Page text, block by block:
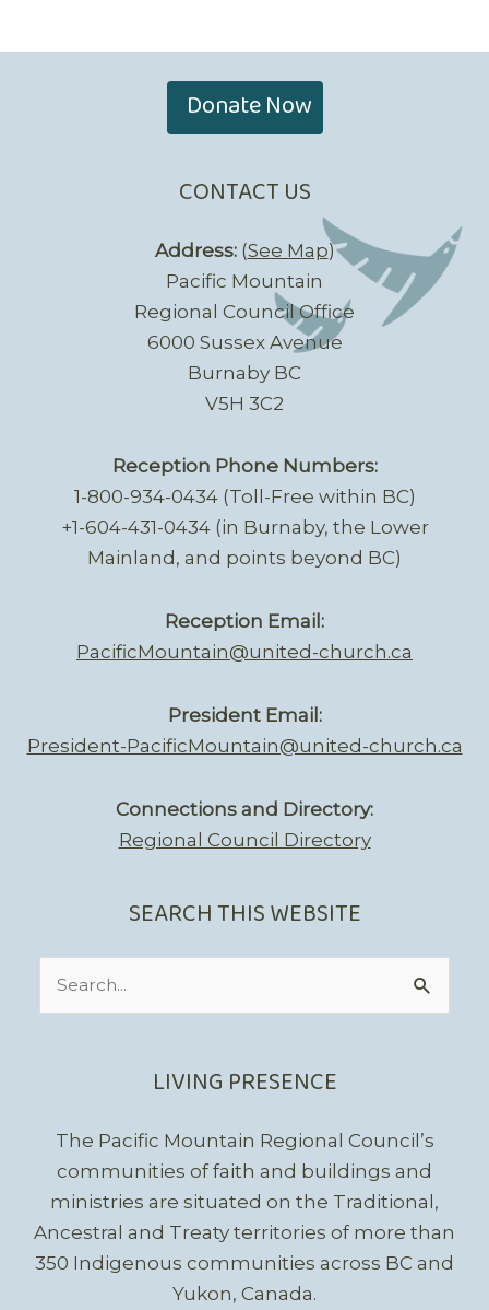
Donate Now
CONTACT US
Address:(See Map)
Pacific Mountain
Regional Council Office
6000 Sussex Avenue
Burnaby BC
V5H 3C2
Reception Phone Numbers:
1-800-934-0434 (Toll-Free within BC)
+1-604-431-0434 (in Burnaby, the Lower
Mainland, and points beyond BC)
Reception Email:
PacificMountain@united-church.ca
President Email:
President-PacificMountain@united-church.ca
Connections and Directory:
Regional Council Directory
SEARCH THIS WEBSITE
LIVING PRESENCE
The Pacific Mountain Regional Council’s
communities of faith and buildings and
ministries are situated on the Traditional,
Ancestral and Treaty territories of more than
350 Indigenous communities across BC and
Yukon, Canada.